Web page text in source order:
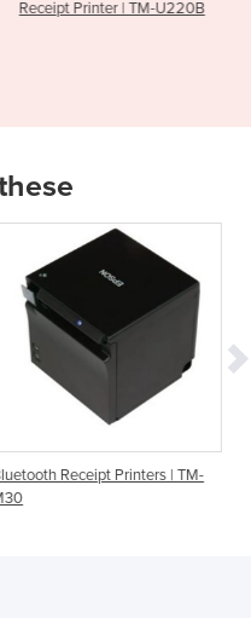
Receipt Printer |
| TM-
Bluetooth Receipt